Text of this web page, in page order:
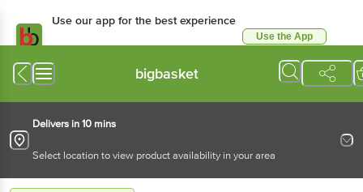
Use our app for the best experience
Use the App
bigbasket
Delivers in 10 mins
Select location to view product availability in your area